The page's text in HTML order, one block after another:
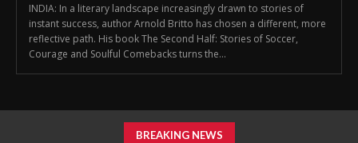
INDIA: In a literary landscape increasingly drawn to stories of
instant success, author Arnold Britto has chosen a different, more
reflective path. His book The Second Half: Stories of Soccer,
Courage and Soulful Comebacks turns the...
BREAKING NEWS